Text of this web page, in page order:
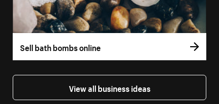
Sell bath bombs online
View all business ideas